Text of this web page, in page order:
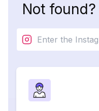
Not